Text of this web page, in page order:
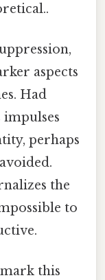
aspects
Had
perhaps
the
to
this